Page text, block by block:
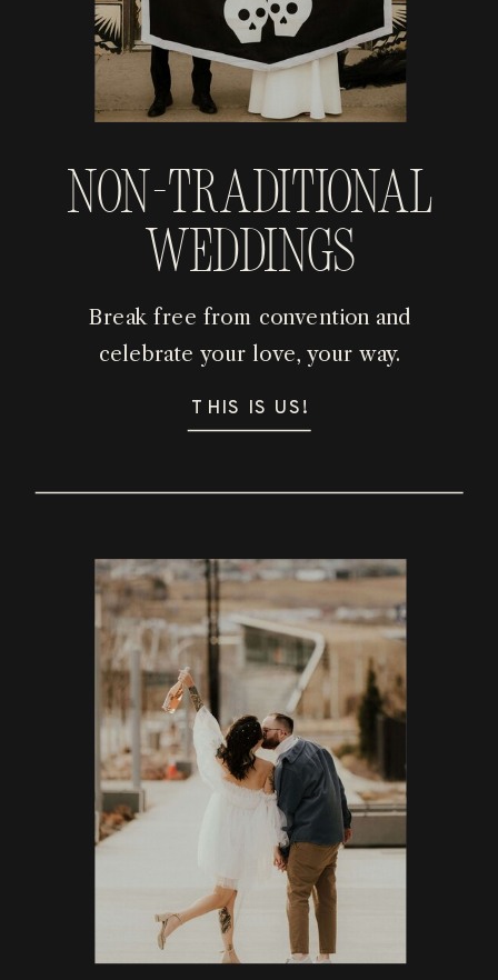
THIS IS US!
Break free from convention and
celebrate your love, your way.
Non-Traditional
Weddings